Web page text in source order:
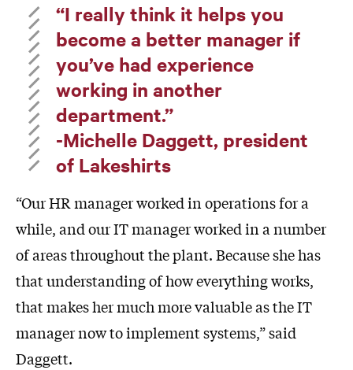
“I really think it helps you
become a better manager if
you’ve had experience
working in another
department.”
-Michelle Daggett, president
of Lakeshirts
“Our HR manager worked in operations for a
while, and our IT manager worked in a number
of areas throughout the plant. Because she has
that understanding of how everything works,
that makes her much more valuable as the IT
manager now to implement systems,” said
Daggett.